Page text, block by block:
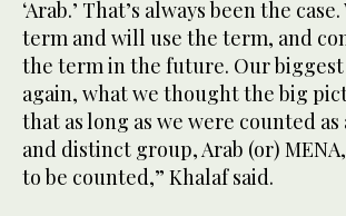
‘Arab.’ That’s always been the
term and will use the term, and
the term in the future. Our
again, what we thought the big
that as long as we were counted as
and distinct group, Arab (or)
to be counted,” Khalaf said.